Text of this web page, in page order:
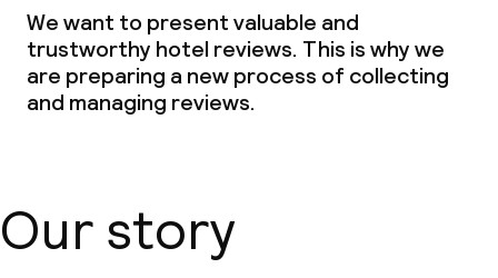
We want to present valuable and
trustworthy hotel reviews. This is why we
are preparing a new process of collecting
and managing reviews.
Our story